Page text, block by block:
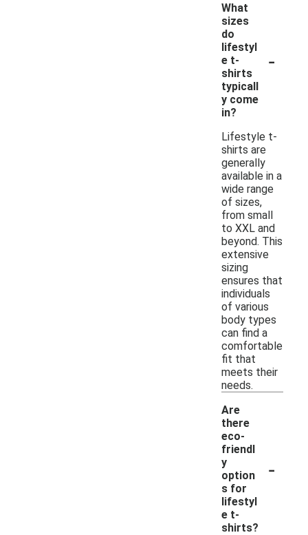
What
sizes
do
lifestyl
e t-
shirts
typicall
y come
in?
-
Lifestyle t-
shirts are
generally
available in a
wide range
of sizes,
from small
to XXL and
beyond. This
extensive
sizing
ensures that
individuals
of various
body types
can find a
comfortable
fit that
meets their
needs.
Are
there
eco-
friendl
y
option
s for
lifestyl
e t-
shirts?
-